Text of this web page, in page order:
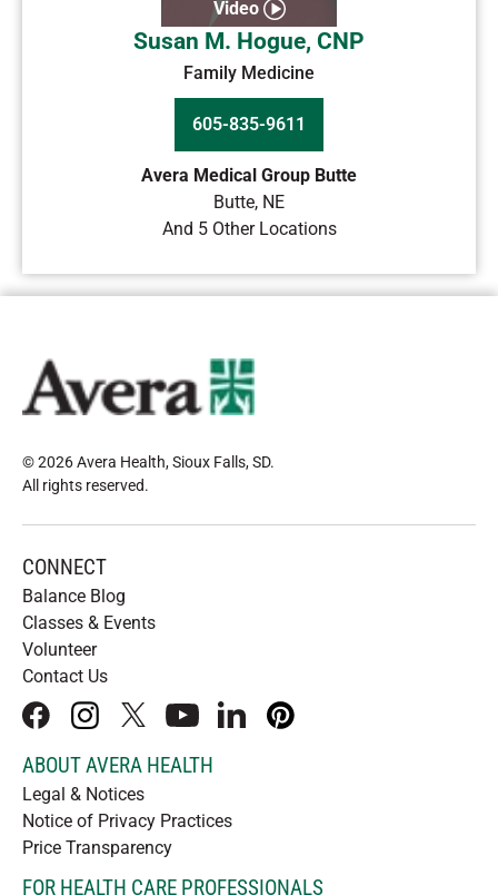
Video
Susan M. Hogue, CNP
Family Medicine
605-835-9611
Avera Medical Group Butte
Butte, NE
And 5 Other Locations
© 2026 Avera Health, Sioux Falls, SD.
All rights reserved.
CONNECT
Balance Blog
Classes & Events
Volunteer
Contact Us
facebookinstagram
x youtubelinkedInpinterest
ABOUT AVERA HEALTH
Legal & Notices
Notice of Privacy Practices
Price Transparency
FOR HEALTH CARE PROFESSIONALS